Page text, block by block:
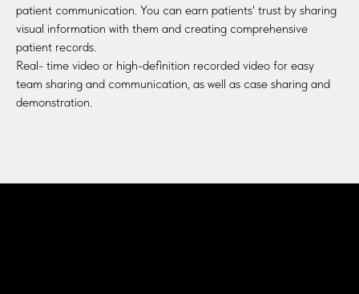
patient communication. You can earn patients' trust by sharing
visual information with them and creating comprehensive
patient records.
Real- time video or high-definition recorded video for easy
team sharing and communication, as well as case sharing and
demonstration.